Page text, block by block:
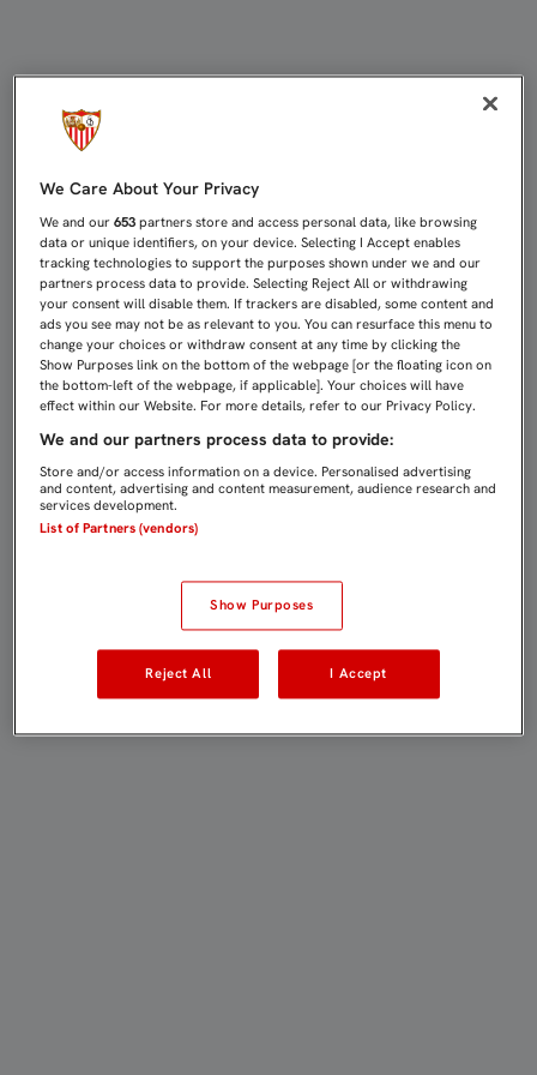
We Care About Your Privacy
We and our653 partners store and access personal data, like browsing
data or unique identifiers, on your device. Selecting I Accept enables
tracking technologies to support the purposes shown under we and our
partners process data to provide. Selecting Reject All or withdrawing
your consent will disable them. If trackers are disabled, some content and
ads you see may not be as relevant to you. You can resurface this menu to
change your choices or withdraw consent at any time by clicking the
Show Purposes link on the bottom of the webpage [or the floating icon on
the bottom-left of the webpage, if applicable]. Your choices will have
effect within our Website. For more details, refer to our Privacy Policy.
We and our partners process data to provide:
Store and/or access information on a device. Personalised advertising
and content, advertising and content measurement, audience research and
services development.
List of Partners (vendors)
Show Purposes
Reject All I Accept